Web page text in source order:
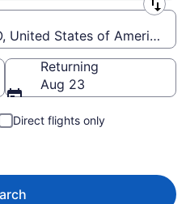
United States of America
Returning
Aug 23
Direct flights only